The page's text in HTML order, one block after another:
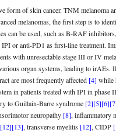
form of skin cancer. TNM melanoma
melanomas, the first step is to
can be used, such as B-RAF
or anti-PD1 as first-line treatment.
with unresectable stage III or IV
organ systems, leading to irAEs.
are most frequently affected [4] while
in patients treated with IPI in
to Guillain-Barre syndrome [2][5][6]
neuropathy [8], inflammatory
[12][13], transverse myelitis [12], CIDP